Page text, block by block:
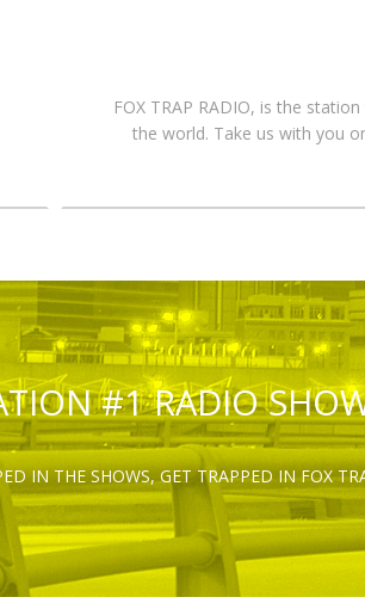
FOX TRAP RADIO, is the
the world. Take us with you
#1 RADIO
IN THE SHOWS, GET TRAPPED IN FOX